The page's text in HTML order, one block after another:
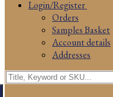
Login/Register
Orders
Samples Basket
Account details
Addresses
Search
for: